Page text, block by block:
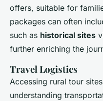
offers, suitable for
packages can often
such as historical sites
further enriching the
Travel Logistics
Accessing rural tour
understanding